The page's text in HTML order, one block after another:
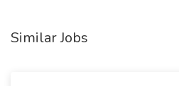
Similar Jobs